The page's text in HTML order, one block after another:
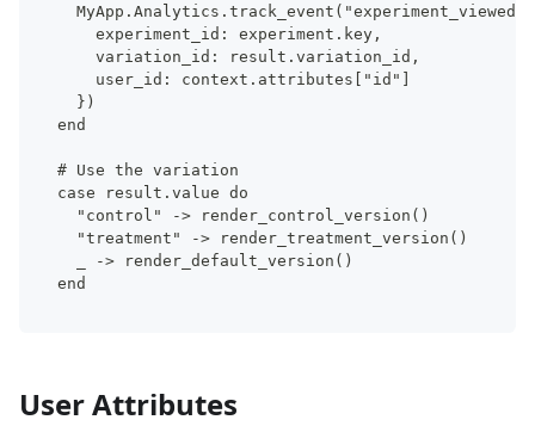
    experiment_id: experiment.key,
    variation_id: result.variation_id,
    user_id: context.attributes["id"]
  })
end
# Use the variation
case result.value do
  "control" -> render_control_version()
  "treatment" -> render_treatment_version()
  _ -> render_default_version()
end
User Attributes